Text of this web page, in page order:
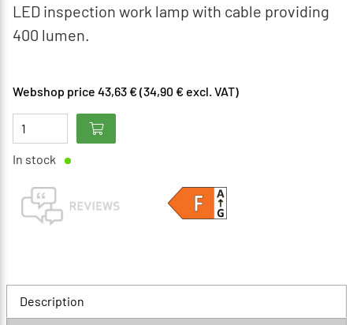
LED inspection work lamp with cable providing
400 lumen.
Webshop price 43,63 € (34,90 € excl. VAT)
In stock
Description